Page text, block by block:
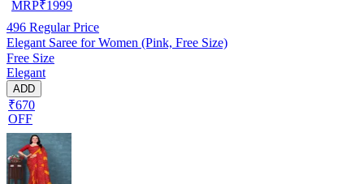
MRP₹1999
496 Regular Price
Elegant Saree for Women (Pink, Free Size)
Free Size
Elegant
ADD
₹670
OFF